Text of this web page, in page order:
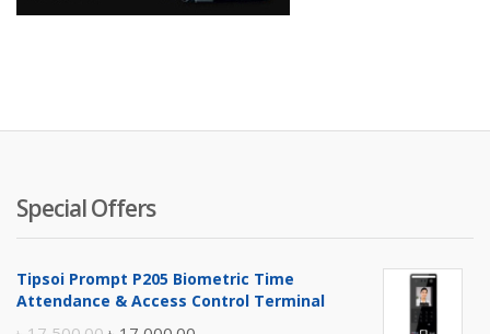
Special Offers
Tipsoi Prompt P205 Biometric Time
Attendance & Access Control Terminal